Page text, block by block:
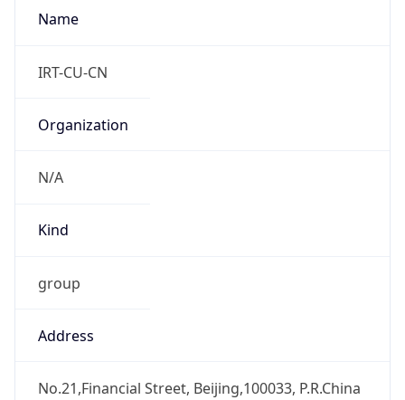
Name
IRT-CU-CN
Organization
N/A
Kind
group
Address
No.21,Financial Street, Beijing,100033, P.R.China